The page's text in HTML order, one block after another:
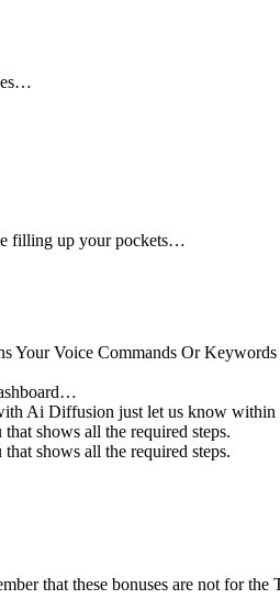
filling up your pockets…
Voice Commands Or
Ai Diffusion just let us know
shows all the required steps.
shows all the required steps.
that these bonuses are not for